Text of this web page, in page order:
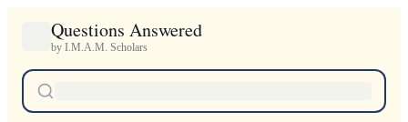
Questions Answered
by I.M.A.M. Scholars